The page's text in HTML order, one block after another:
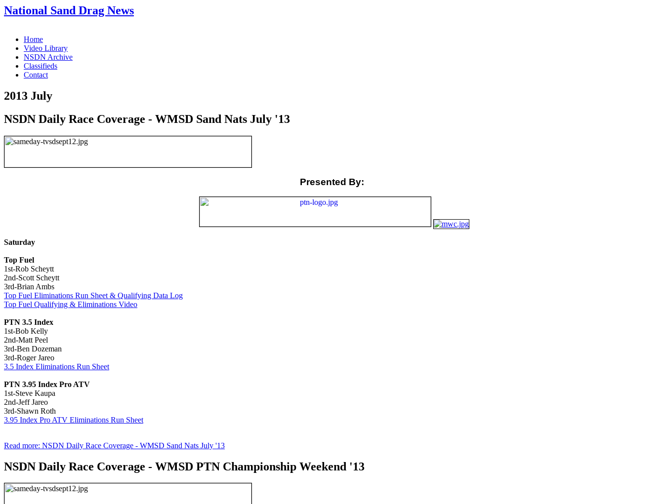
National Sand Drag News
Home
Video Library
NSDN Archive
Classifieds
Contact
2013 July
NSDN Daily Race Coverage - WMSD Sand Nats July '13
Presented By:
Saturday
Top Fuel
1st-Rob Scheytt
2nd-Scott Scheytt
3rd-Brian Ambs
Top Fuel Eliminations Run Sheet & Qualifying Data Log
Top Fuel Qualifying & Eliminations Video
PTN 3.5 Index
1st-Bob Kelly
2nd-Matt Peel
3rd-Ben Dozeman
3rd-Roger Jareo
3.5 Index Eliminations Run Sheet
PTN 3.95 Index Pro ATV
1st-Steve Kaupa
2nd-Jeff Jareo
3rd-Shawn Roth
3.95 Index Pro ATV Eliminations Run Sheet
Read more: NSDN Daily Race Coverage - WMSD Sand Nats July '13
NSDN Daily Race Coverage - WMSD PTN Championship Weekend '13